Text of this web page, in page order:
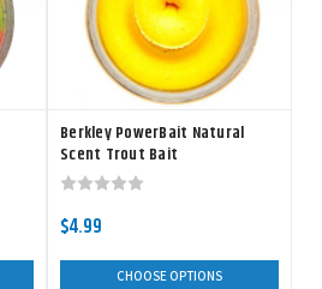
Berkley PowerBait Natural
Scent Trout Bait
$4.99
CHOOSE OPTIONS